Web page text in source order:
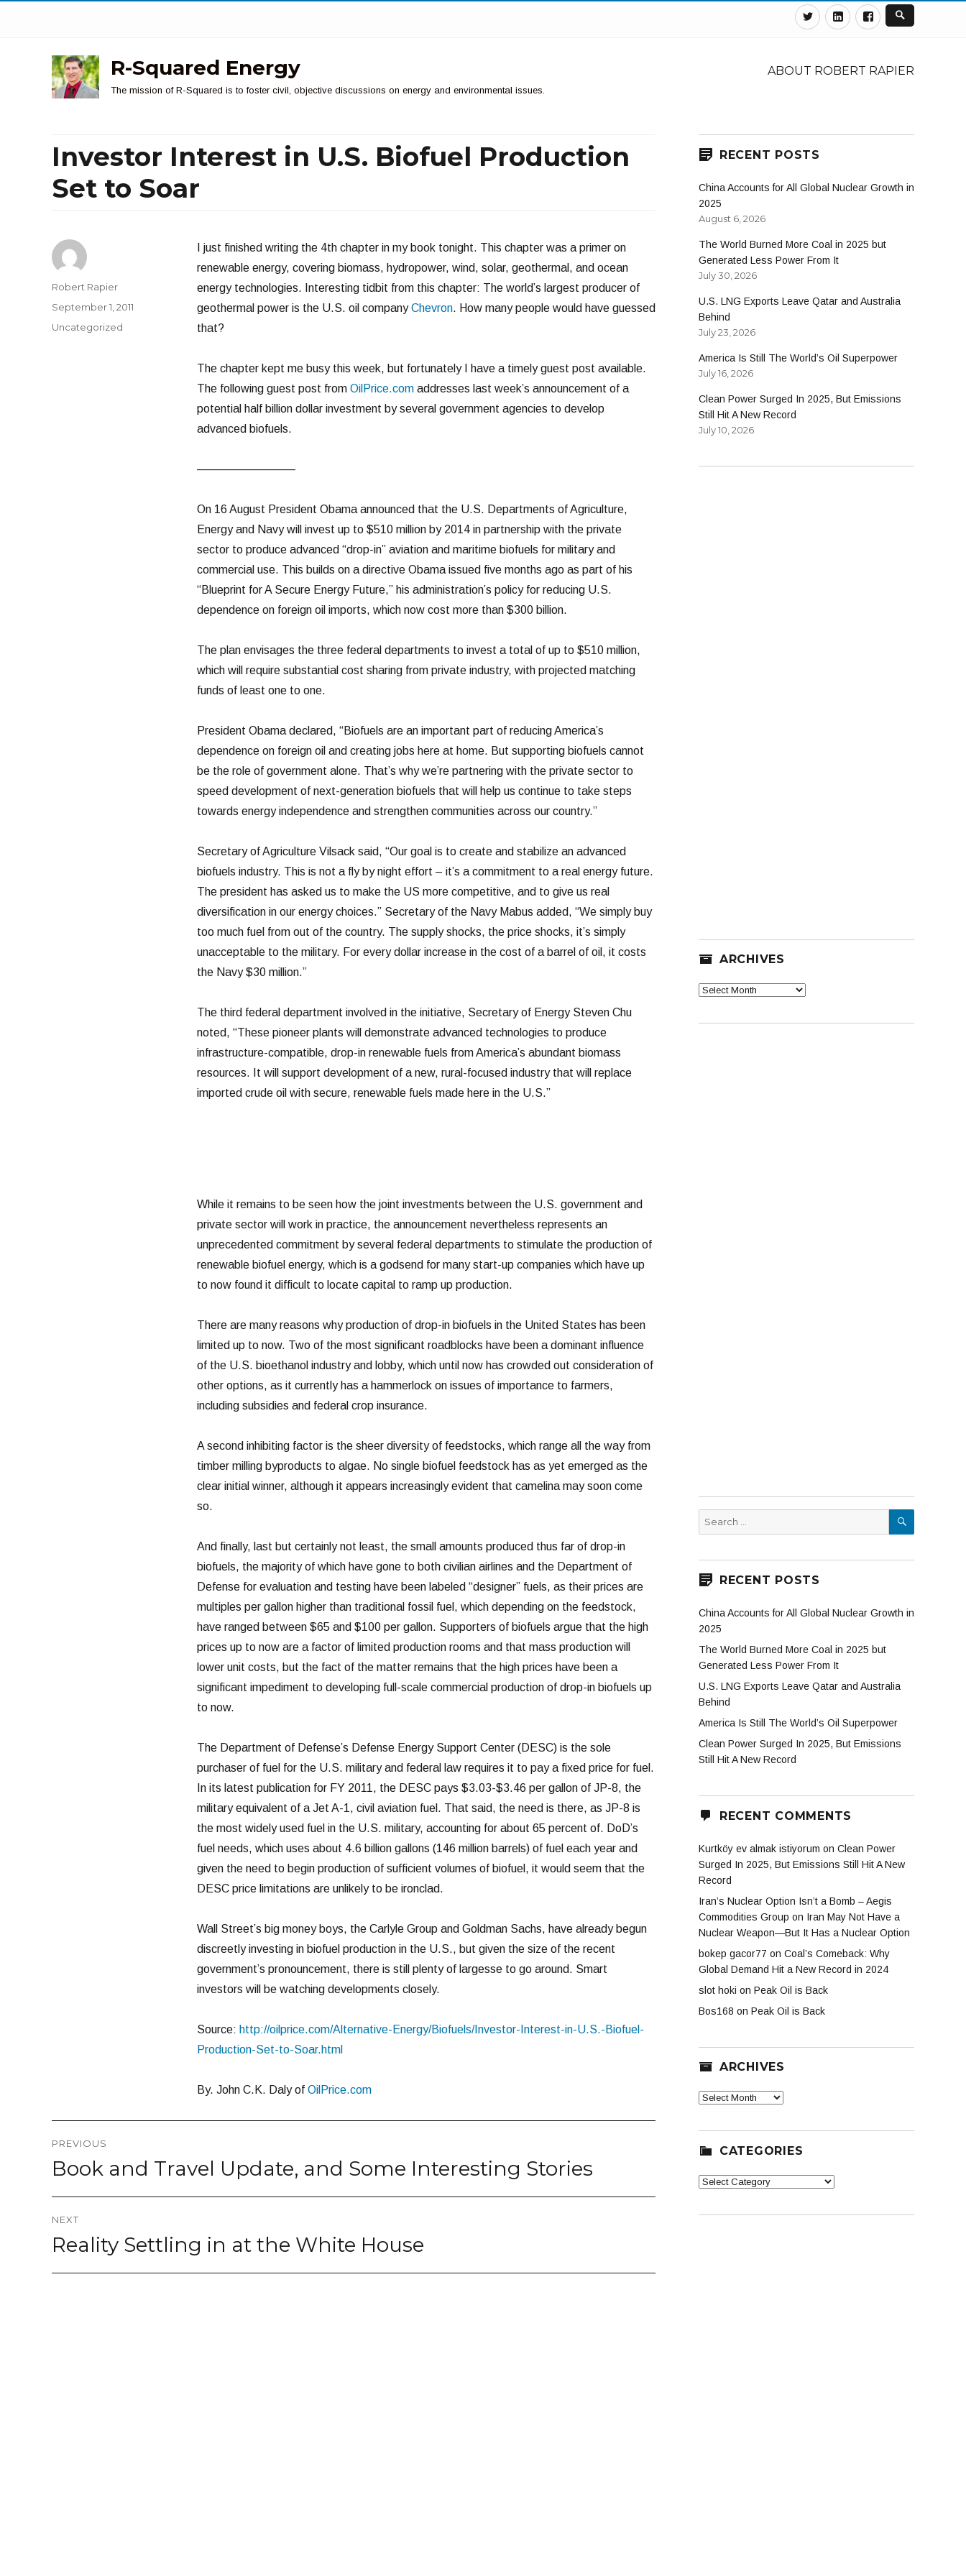
TwitterLinkedinFacebook
R-Squared Energy
The mission of R-Squared is to foster civil, objective discussions on energy and environmental issues.
ABOUT ROBERT RAPIER
Investor Interest in U.S. Biofuel Production
Set to Soar
I just finished writing the 4th chapter in my book tonight. This chapter was a primer on
renewable energy, covering biomass, hydropower, wind, solar, geothermal, and ocean
energy technologies. Interesting tidbit from this chapter: The world’s largest producer of
geothermal power is the U.S. oil companyChevron. How many people would have guessed
that?
The chapter kept me busy this week, but fortunately I have a timely guest post available.
The following guest post from OilPrice.comaddresses last week’s announcement of a
potential half billion dollar investment by several government agencies to develop
advanced biofuels.
————————–
On 16 August President Obama announced that the U.S. Departments of Agriculture,
Energy and Navy will invest up to $510 million by 2014 in partnership with the private
sector to produce advanced “drop-in” aviation and maritime biofuels for military and
commercial use. This builds on a directive Obama issued five months ago as part of his
“Blueprint for A Secure Energy Future,” his administration’s policy for reducing U.S.
dependence on foreign oil imports, which now cost more than $300 billion.
The plan envisages the three federal departments to invest a total of up to $510 million,
which will require substantial cost sharing from private industry, with projected matching
funds of least one to one.
President Obama declared, “Biofuels are an important part of reducing America’s
dependence on foreign oil and creating jobs here at home. But supporting biofuels cannot
be the role of government alone. That’s why we’re partnering with the private sector to
speed development of next-generation biofuels that will help us continue to take steps
towards energy independence and strengthen communities across our country.”
Secretary of Agriculture Vilsack said, “Our goal is to create and stabilize an advanced
biofuels industry. This is not a fly by night effort – it’s a commitment to a real energy future.
The president has asked us to make the US more competitive, and to give us real
diversification in our energy choices.” Secretary of the Navy Mabus added, “We simply buy
too much fuel from out of the country. The supply shocks, the price shocks, it’s simply
unacceptable to the military. For every dollar increase in the cost of a barrel of oil, it costs
the Navy $30 million.”
The third federal department involved in the initiative, Secretary of Energy Steven Chu
noted, “These pioneer plants will demonstrate advanced technologies to produce
infrastructure-compatible, drop-in renewable fuels from America’s abundant biomass
resources. It will support development of a new, rural-focused industry that will replace
imported crude oil with secure, renewable fuels made here in the U.S.”
While it remains to be seen how the joint investments between the U.S. government and
private sector will work in practice, the announcement nevertheless represents an
unprecedented commitment by several federal departments to stimulate the production of
renewable biofuel energy, which is a godsend for many start-up companies which have up
to now found it difficult to locate capital to ramp up production.
There are many reasons why production of drop-in biofuels in the United States has been
limited up to now. Two of the most significant roadblocks have been a dominant influence
of the U.S. bioethanol industry and lobby, which until now has crowded out consideration of
other options, as it currently has a hammerlock on issues of importance to farmers,
including subsidies and federal crop insurance.
A second inhibiting factor is the sheer diversity of feedstocks, which range all the way from
timber milling byproducts to algae. No single biofuel feedstock has as yet emerged as the
clear initial winner, although it appears increasingly evident that camelina may soon come
so.
And finally, last but certainly not least, the small amounts produced thus far of drop-in
biofuels, the majority of which have gone to both civilian airlines and the Department of
Defense for evaluation and testing have been labeled “designer” fuels, as their prices are
multiples per gallon higher than traditional fossil fuel, which depending on the feedstock,
have ranged between $65 and $100 per gallon. Supporters of biofuels argue that the high
prices up to now are a factor of limited production rooms and that mass production will
lower unit costs, but the fact of the matter remains that the high prices have been a
significant impediment to developing full-scale commercial production of drop-in biofuels up
to now.
The Department of Defense’s Defense Energy Support Center (DESC) is the sole
purchaser of fuel for the U.S. military and federal law requires it to pay a fixed price for fuel.
In its latest publication for FY 2011, the DESC pays $3.03-$3.46 per gallon of JP-8, the
military equivalent of a Jet A-1, civil aviation fuel. That said, the need is there, as JP-8 is
the most widely used fuel in the U.S. military, accounting for about 65 percent of. DoD’s
fuel needs, which uses about 4.6 billion gallons (146 million barrels) of fuel each year and
given the need to begin production of sufficient volumes of biofuel, it would seem that the
DESC price limitations are unlikely to be ironclad.
Wall Street’s big money boys, the Carlyle Group and Goldman Sachs, have already begun
discreetly investing in biofuel production in the U.S., but given the size of the recent
government’s pronouncement, there is still plenty of largesse to go around. Smart
investors will be watching developments closely.
Source: http://oilprice.com/Alternative-Energy/Biofuels/Investor-Interest-in-U.S.-Biofuel-
Production-Set-to-Soar.html
By. John C.K. Daly of OilPrice.com
Author
Robert Rapier
Posted
September 1, 2011
Categories
Uncategorized
navigation
PREVIOUS
Previous
post:
Book and Travel Update, and Some Interesting Stories
NEXT
Next
post:
Reality Settling in at the White House
RECENT POSTS
China Accounts for All Global Nuclear Growth in
2025
August 6, 2026
The World Burned More Coal in 2025 but
Generated Less Power From It
July 30, 2026
U.S. LNG Exports Leave Qatar and Australia
Behind
July 23, 2026
America Is Still The World’s Oil Superpower
July 16, 2026
Clean Power Surged In 2025, But Emissions
Still Hit A New Record
July 10, 2026
ARCHIVES
Archives
Search
for:
SEARCH
RECENT POSTS
China Accounts for All Global Nuclear Growth in
2025
The World Burned More Coal in 2025 but
Generated Less Power From It
U.S. LNG Exports Leave Qatar and Australia
Behind
America Is Still The World’s Oil Superpower
Clean Power Surged In 2025, But Emissions
Still Hit A New Record
RECENT COMMENTS
Kurtköy ev almak istiyorum on Clean Power
Surged In 2025, But Emissions Still Hit A New
Record
Iran’s Nuclear Option Isn’t a Bomb – Aegis
Commodities Group on Iran May Not Have a
Nuclear Weapon—But It Has a Nuclear Option
bokep gacor77 on Coal’s Comeback: Why
Global Demand Hit a New Record in 2024
slot hoki on Peak Oil is Back
Bos168 on Peak Oil is Back
ARCHIVES
Archives
CATEGORIES
Categories